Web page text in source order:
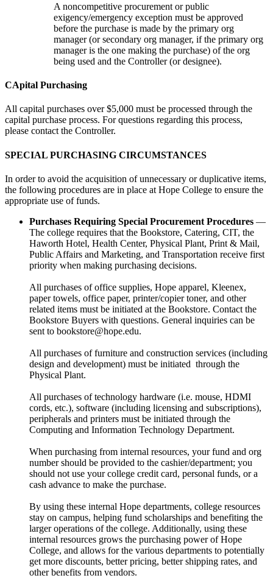
A noncompetitive procurement or public
exigency/emergency exception must be approved
before the purchase is made by the primary org
manager (or secondary org manager, if the primary org
manager is the one making the purchase) of the org
being used and the Controller (or designee).
CApital Purchasing
All capital purchases over $5,000 must be processed through the
capital purchase process. For questions regarding this process,
please contact the Controller.
SPECIAL PURCHASING CIRCUMSTANCES
In order to avoid the acquisition of unnecessary or duplicative items,
the following procedures are in place at Hope College to ensure the
appropriate use of funds.
Purchases Requiring Special Procurement Procedures —
The college requires that the Bookstore, Catering, CIT, the
Haworth Hotel, Health Center, Physical Plant, Print & Mail,
Public Affairs and Marketing, and Transportation receive first
priority when making purchasing decisions.
All purchases of office supplies, Hope apparel, Kleenex,
paper towels, office paper, printer/copier toner, and other
related items must be initiated at the Bookstore. Contact the
Bookstore Buyers with questions. General inquiries can be
sent to bookstore@hope.edu.
All purchases of furniture and construction services (including
design and development) must be initiated through the
Physical Plant.
All purchases of technology hardware (i.e. mouse, HDMI
cords, etc.), software (including licensing and subscriptions),
peripherals and printers must be initiated through the
Computing and Information Technology Department.
When purchasing from internal resources, your fund and org
number should be provided to the cashier/department; you
should not use your college credit card, personal funds, or a
cash advance to make the purchase.
By using these internal Hope departments, college resources
stay on campus, helping fund scholarships and benefiting the
larger operations of the college. Additionally, using these
internal resources grows the purchasing power of Hope
College, and allows for the various departments to potentially
get more discounts, better pricing, better shipping rates, and
other benefits from vendors.